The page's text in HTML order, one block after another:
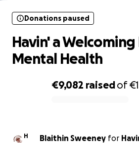
€9,082 raisedof
Donations paused
Havin' a
Mental Health
H Blaithin Sweeney for